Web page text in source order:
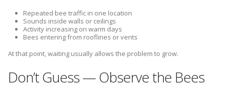
Repeated bee traffic in one location
Sounds inside walls or ceilings
Activity increasing on warm days
Bees entering from rooflines or vents
At that point, waiting usually allows the problem to grow.
Don’t Guess — Observe the Bees